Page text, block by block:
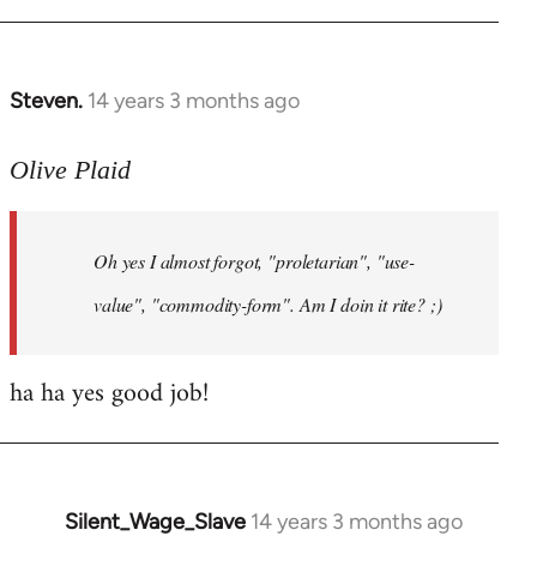
Steven. 14 years 3 months ago
In
to
libcom.org
Olive Plaid
Oh yes I almost forgot, "proletarian", "use-
value", "commodity-form". Am I doin it rite? ;)
ha ha yes good job!
Silent_Wage_Slave 14 years 3 months ago
In